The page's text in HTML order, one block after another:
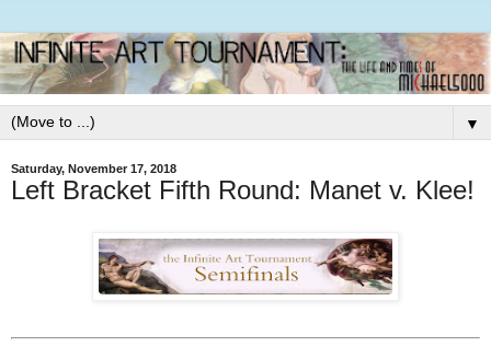
▼
Saturday, November 17, 2018
Left Bracket Fifth Round: Manet v. Klee!